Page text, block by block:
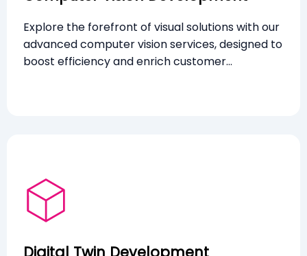
Explore the forefront of visual solutions with our
advanced computer vision services, designed to
boost efficiency and enrich customer
Digital Twin Development